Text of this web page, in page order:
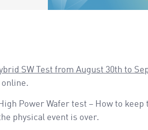
SW Test from August 30th to
online.
Power Wafer test – How to
physical event is over.